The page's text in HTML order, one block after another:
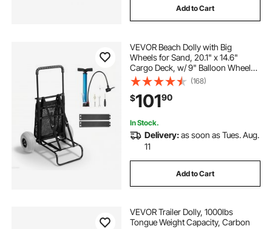
Add to Cart
VEVOR Beach Dolly with Big
Wheels for Sand, 20.1" x 14.6"
Cargo Deck, w/ 9" Balloon Wheels,
165LBS Loading Capacity Folding
Sand Cart & 27.2" to 44.9"
Adjustable Height, Heavy Duty Cart
for Beach
(168)
$10190
In Stock.
Delivery:as soon as Tues. Aug.
11
Add to Cart
VEVOR Trailer Dolly, 1000lbs
Tongue Weight Capacity, Carbon